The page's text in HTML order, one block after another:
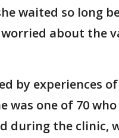
waited so long
about the
by experiences
was one of 70
during the clinic,